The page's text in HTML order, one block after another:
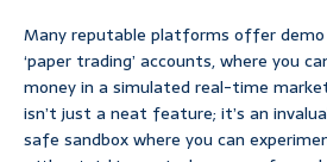
Many reputable platforms offer
‘paper trading’ accounts, where you
money in a simulated real-time
isn’t just a neat feature; it’s an
safe sandbox where you can